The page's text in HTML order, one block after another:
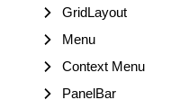
GridLayout
Menu
Context Menu
PanelBar